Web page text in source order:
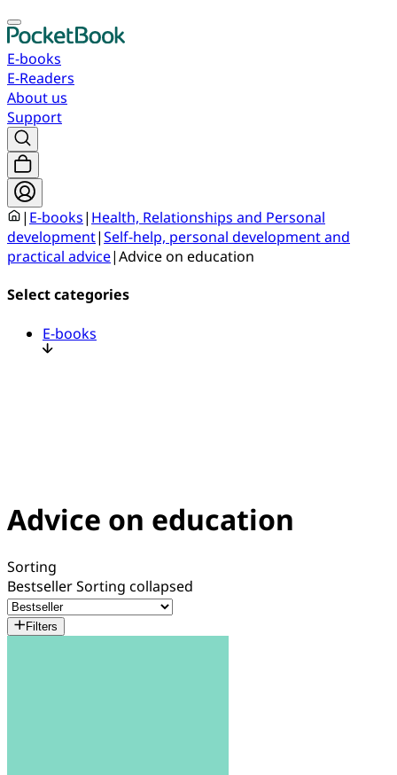
E-books
E-Readers
About us
Support
| E-books| Health, Relationships and Personal
development|Self-help, personal development and
practical advice|Advice on education
Select categories
E-books
Advice on education
Sorting
BestsellerSorting collapsed
Filters